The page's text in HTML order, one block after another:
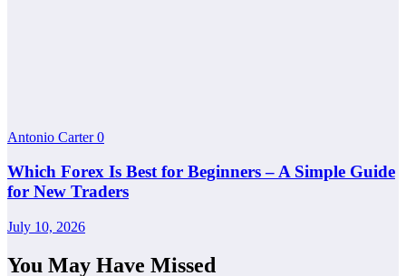
Antonio Carter0
Which Forex Is Best for Beginners – A Simple Guide
for New Traders
July 10, 2026
You May Have Missed